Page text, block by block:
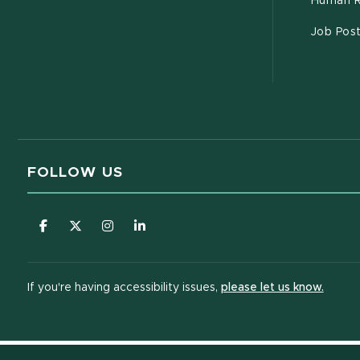
Job
FOLLOW US
(opens in new window)
(opens in new window)
(opens in new window)
(opens in new window)
If you're having accessibility issues, please let us know.